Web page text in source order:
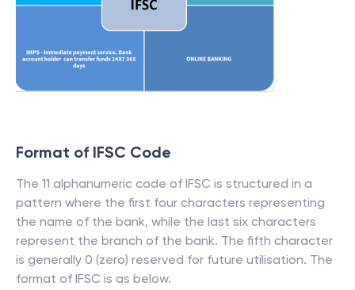
Format of IFSC Code
The 11 alphanumeric code of IFSC is structured in a
pattern where the first four characters representing
the name of the bank, while the last six characters
represent the branch of the bank. The fifth character
is generally 0 (zero) reserved for future utilisation. The
format of IFSC is as below.